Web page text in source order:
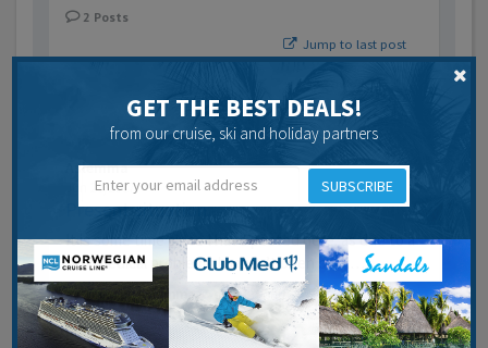
2 Posts
Jump to last post
Aslemma
Jun 21, 2017
Present situation.
It is some time since I have posted here. as due to a
few medical problems I haven’t been back…
Last post by Aslemma 9 years 1 month ago
3Posts
GET THE BEST DEALS!
from our cruise, ski and holiday partners
SUBSCRIBE